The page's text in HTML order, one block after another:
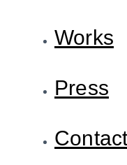
Works
Press